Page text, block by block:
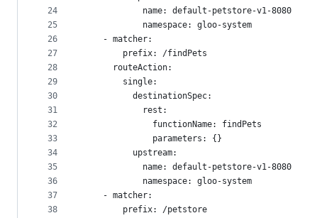
24
25
26
27
28
29
30
31
32
33
34
35
36
37
38
            name: default-petstore-v1-8080
            namespace: gloo-system
    - matcher:
        prefix: /findPets
      routeAction:
        single:
          destinationSpec:
            rest:
              functionName: findPets
              parameters: {}
          upstream:
            name: default-petstore-v1-8080
            namespace: gloo-system
    - matcher:
        prefix: /petstore